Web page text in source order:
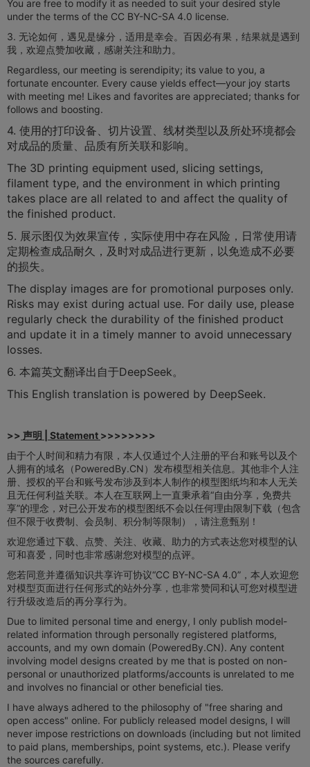
You are free to modify it as needed to suit your desired style
under the terms of the CC BY-NC-SA 4.0 license.
3. 无论如何，遇见是缘分，适用是幸会。百因必有果，结果就是遇到
我，欢迎点赞加收藏，感谢关注和助力。
​​Regardless, our meeting is serendipity; its value to you, a
fortunate encounter. Every cause yields effect—your joy starts
with meeting me! Likes and favorites are appreciated; thanks for
follows and boosting.
4. 使用的打印设备、切片设置、线材类型以及所处环境都会
对成品的质量、品质有所关联和影响。
​​The 3D printing equipment used, slicing settings,
filament type, and the environment in which printing
takes place are all related to and affect the quality of
the finished product.
5. 展示图仅为效果宣传，实际使用中存在风险，日常使用请
定期检查成品耐久，及时对成品进行更新，以免造成不必要
的损失。
The display images are for promotional purposes only.
Risks may exist during actual use. For daily use, please
regularly check the durability of the finished product
and update it in a timely manner to avoid unnecessary
losses.
6. 本篇英文翻译出自于DeepSeek。
This English translation is powered by DeepSeek.
>> 声明 | Statement >>>>>>>>
由于个人时间和精力有限，本人仅通过个人注册的平台和账号以及个
人拥有的域名（PoweredBy.CN）发布模型相关信息。其他非个人注
册、授权的平台和账号发布涉及到本人制作的模型图纸均和本人无关
且无任何利益关联。本人在互联网上一直秉承着“自由分享，免费共
享”的理念，对已公开发布的模型图纸不会以任何理由限制下载（包含
但不限于收费制、会员制、积分制等限制），请注意甄别！
欢迎您通过下载、点赞、关注、收藏、助力的方式表达您对模型的认
可和喜爱，同时也非常感谢您对模型的点评。
您若同意并遵循知识共享许可协议“CC BY-NC-SA 4.0”，本人欢迎您
对模型页面进行任何形式的站外分享，也非常赞同和认可您对模型进
行升级改造后的再分享行为。
Due to limited personal time and energy, I only publish model-
related information through personally registered platforms,
accounts, and my own domain (PoweredBy.CN). Any content
involving model designs created by me that is posted on non-
personal or unauthorized platforms/accounts is unrelated to me
and involves no financial or other beneficial ties.
I have always adhered to the philosophy of "free sharing and
open access" online. For publicly released model designs, I will
never impose restrictions on downloads (including but not limited
to paid plans, memberships, point systems, etc.). Please verify
the sources carefully.